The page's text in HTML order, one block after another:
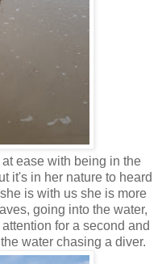
ease with being in the
it's in her nature to heard
is with us she is more
going into the water,
for a second and
water chasing a diver.